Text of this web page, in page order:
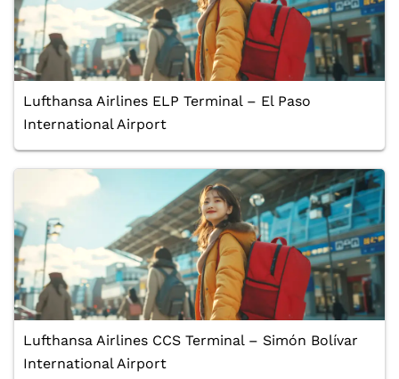
Lufthansa Airlines ELP Terminal – El Paso
International Airport
Lufthansa Airlines CCS Terminal – Simón Bolívar
International Airport